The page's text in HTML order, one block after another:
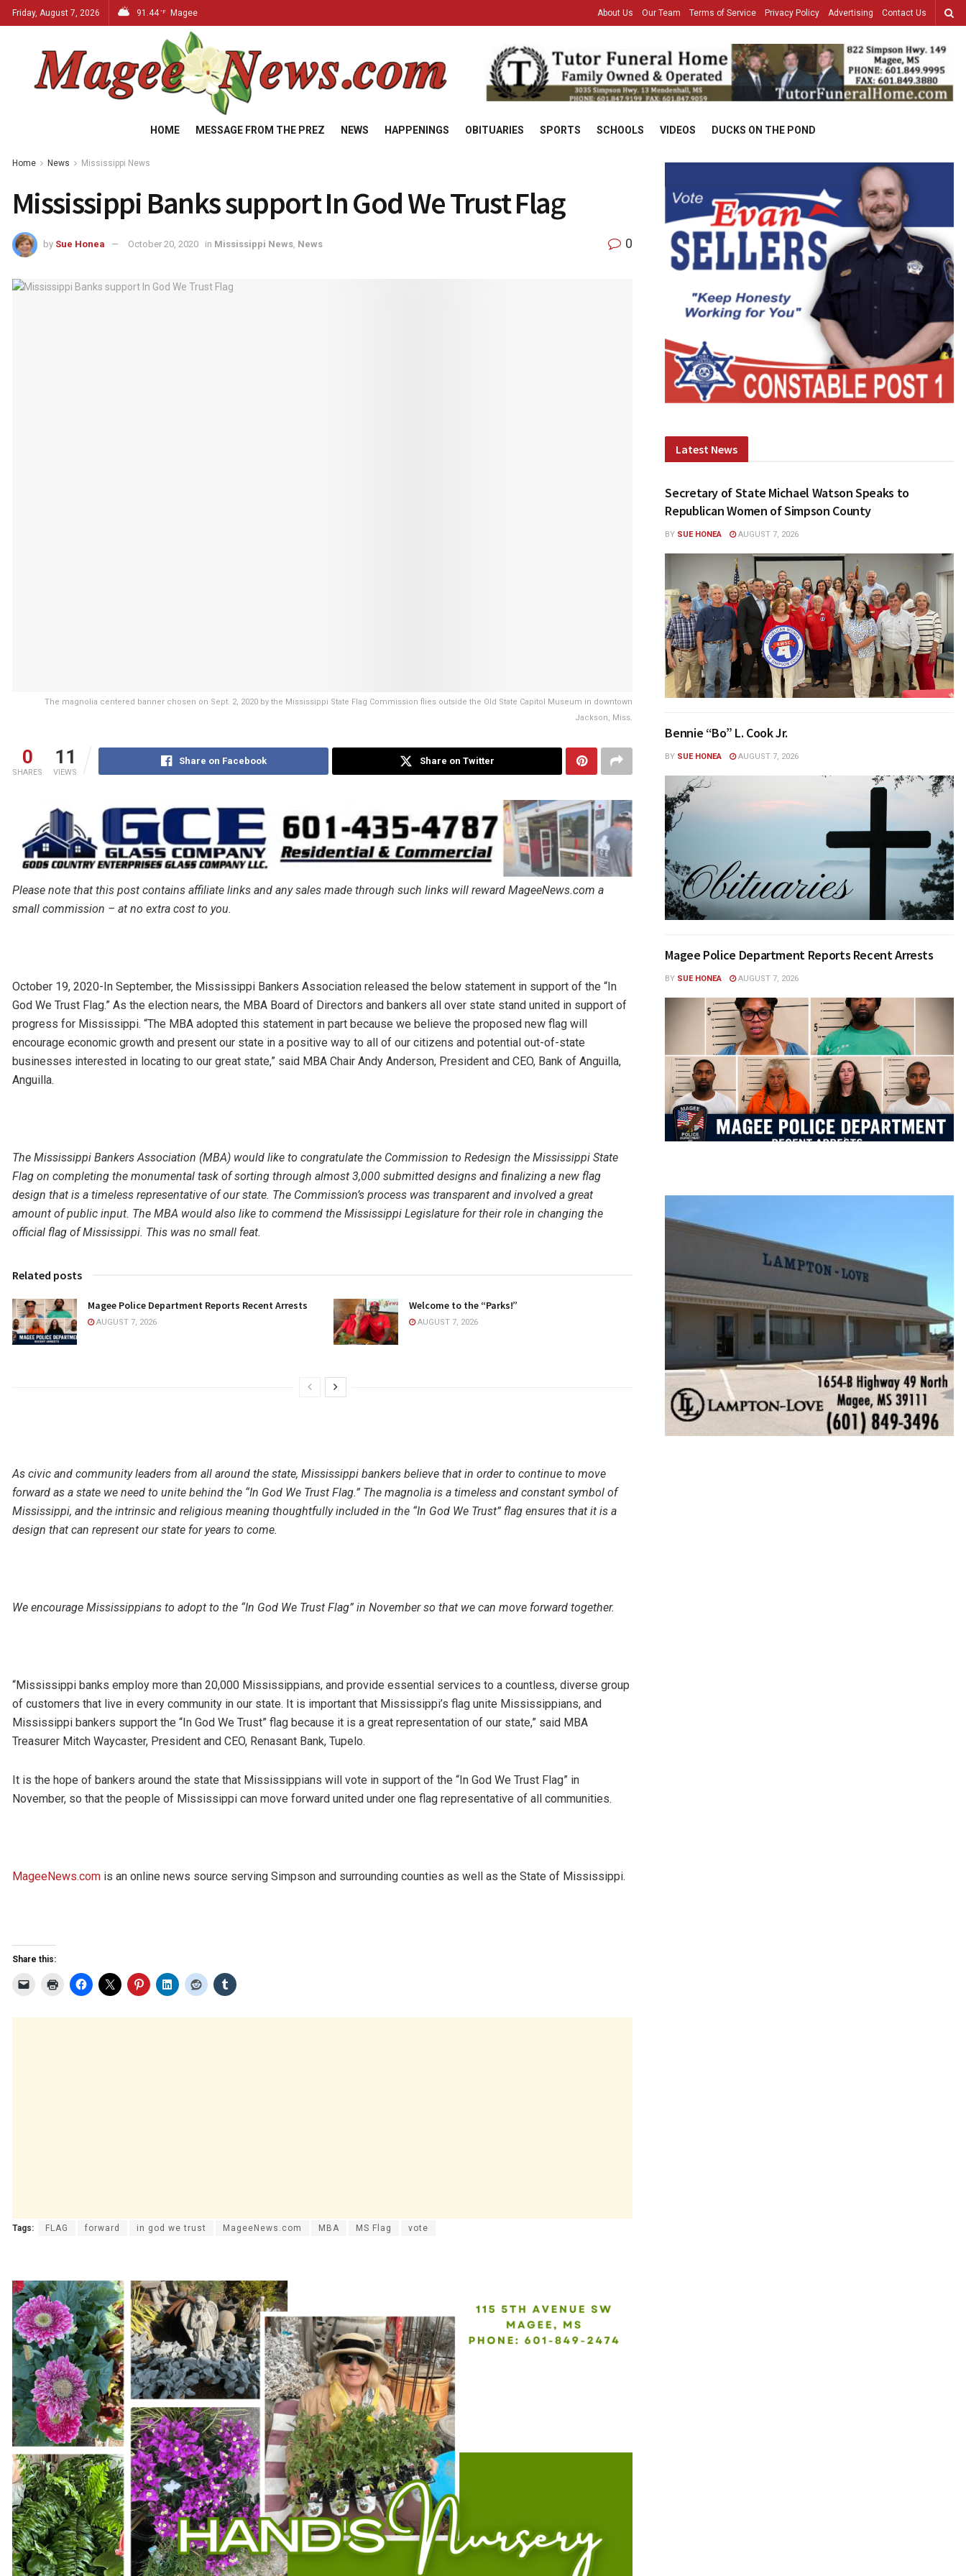
Friday, August 7, 2026 91.44 °F Magee About Us Our Team Terms of Service Privacy Policy Advertising Contact Us
HOME MESSAGE FROM THE PREZ NEWS HAPPENINGS OBITUARIES SPORTS SCHOOLS VIDEOS DUCKS ON THE POND
Home News Mississippi News
Mississippi Banks support In God We Trust Flag
by Sue Honea October 20, 2020 in Mississippi News News 0
The magnolia centered banner chosen on Sept. 2, 2020 by the Mississippi State Flag Commission flies outside the Old State Capitol Museum in downtown
Jackson, Miss.
0
SHARES
11
VIEWS
Share on Facebook Share on Twitter
Please note that this post contains affiliate links and any sales made through such links will reward MageeNews.com a
small commission – at no extra cost to you.
October 19, 2020-In September, the Mississippi Bankers Association released the below statement in support of the “In
God We Trust Flag.” As the election nears, the MBA Board of Directors and bankers all over state stand united in support of
progress for Mississippi. “The MBA adopted this statement in part because we believe the proposed new flag will
encourage economic growth and present our state in a positive way to all of our citizens and potential out-of-state
businesses interested in locating to our great state,” said MBA Chair Andy Anderson, President and CEO, Bank of Anguilla,
Anguilla.
The Mississippi Bankers Association (MBA) would like to congratulate the Commission to Redesign the Mississippi State
Flag on completing the monumental task of sorting through almost 3,000 submitted designs and finalizing a new flag
design that is a timeless representative of our state. The Commission’s process was transparent and involved a great
amount of public input. The MBA would also like to commend the Mississippi Legislature for their role in changing the
official flag of Mississippi. This was no small feat.
Related posts
Magee Police Department Reports Recent Arrests
AUGUST 7, 2026
Welcome to the “Parks!”
AUGUST 7, 2026
As civic and community leaders from all around the state, Mississippi bankers believe that in order to continue to move
forward as a state we need to unite behind the “In God We Trust Flag.” The magnolia is a timeless and constant symbol of
Mississippi, and the intrinsic and religious meaning thoughtfully included in the “In God We Trust” flag ensures that it is a
design that can represent our state for years to come.
We encourage Mississippians to adopt to the “In God We Trust Flag” in November so that we can move forward together.
“Mississippi banks employ more than 20,000 Mississippians, and provide essential services to a countless, diverse group
of customers that live in every community in our state. It is important that Mississippi’s flag unite Mississippians, and
Mississippi bankers support the “In God We Trust” flag because it is a great representation of our state,” said MBA
Treasurer Mitch Waycaster, President and CEO, Renasant Bank, Tupelo.
It is the hope of bankers around the state that Mississippians will vote in support of the “In God We Trust Flag” in
November, so that the people of Mississippi can move forward united under one flag representative of all communities.
MageeNews.com is an online news source serving Simpson and surrounding counties as well as the State of Mississippi.
Share this:
Tags: FLAG forward in god we trust MageeNews.com MBA MS Flag vote
Latest News
Secretary of State Michael Watson Speaks to
Republican Women of Simpson County
BY SUE HONEA AUGUST 7, 2026
Bennie “Bo” L. Cook Jr.
BY SUE HONEA AUGUST 7, 2026
Magee Police Department Reports Recent Arrests
BY SUE HONEA AUGUST 7, 2026